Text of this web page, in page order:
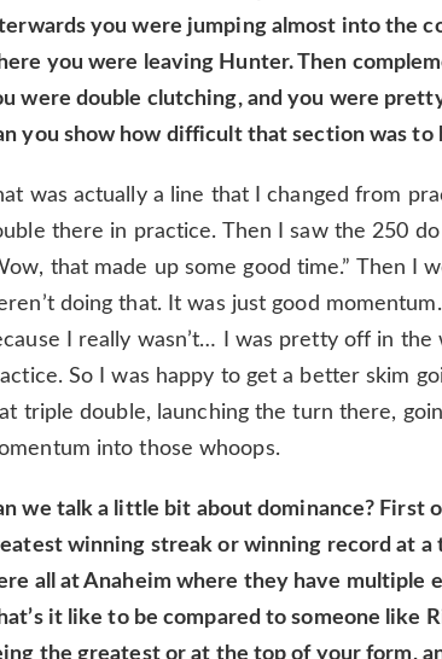
you were jumping almost into the
you were leaving Hunter. Then
were double clutching, and you were
you show how difficult that section was to
was actually a line that I changed from
there in practice. Then I saw the 250
that made up some good time.” Then I
doing that. It was just good
I really wasn’t… I was pretty off in
So I was happy to get a better skim
triple double, launching the turn there,
into those whoops.
we talk a little bit about dominance? First
winning streak or winning record at a
all at Anaheim where they have multiple
it like to be compared to someone like
the greatest or at the top of your form,